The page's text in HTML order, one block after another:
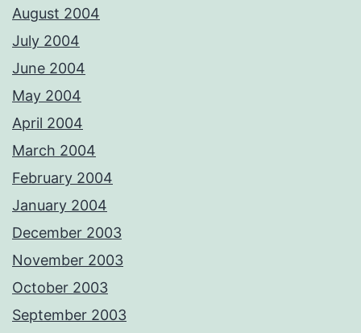
August 2004
July 2004
June 2004
May 2004
April 2004
March 2004
February 2004
January 2004
December 2003
November 2003
October 2003
September 2003